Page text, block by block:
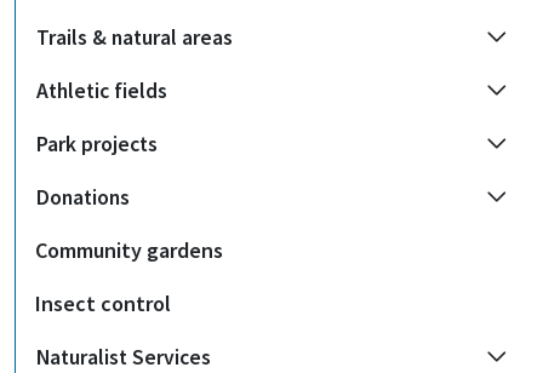
Trails & natural areas
Athletic fields
Park projects
Donations
Community gardens
Insect control
Naturalist Services